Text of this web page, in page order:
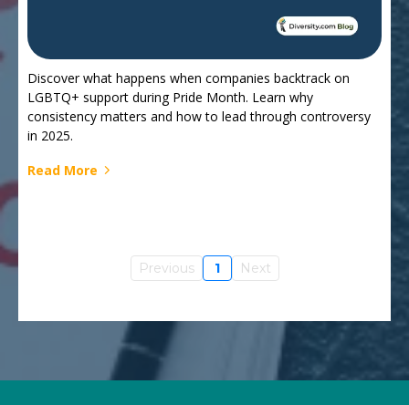
Discover what happens when companies backtrack on
LGBTQ+ support during Pride Month. Learn why
consistency matters and how to lead through controversy
in 2025.
Read More
Previous 1 Next